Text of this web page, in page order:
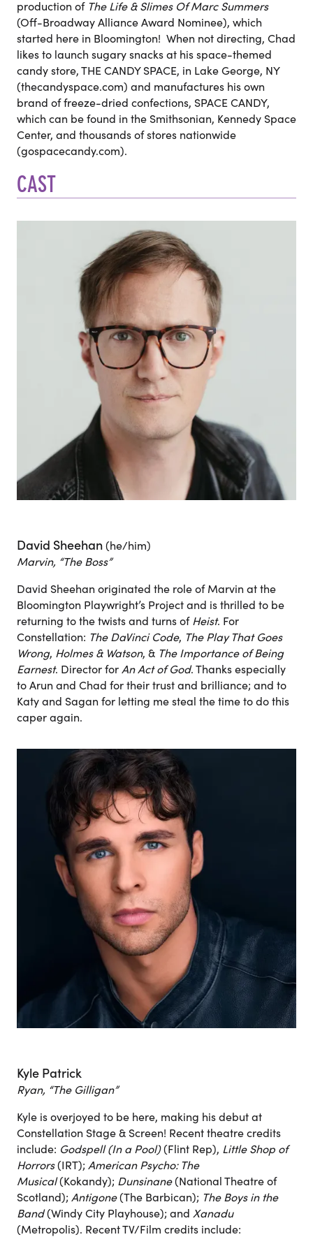
production of The Life & Slimes Of Marc Summers
(Off-Broadway Alliance Award Nominee), which
started here in Bloomington! When not directing, Chad
likes to launch sugary snacks at his space-themed
candy store, THE CANDY SPACE, in Lake George, NY
(thecandyspace.com) and manufactures his own
brand of freeze-dried confections, SPACE CANDY,
which can be found in the Smithsonian, Kennedy Space
Center, and thousands of stores nationwide
(gospacecandy.com).
CAST
David Sheehan (he/him)
Marvin, “The Boss”
David Sheehan originated the role of Marvin at the
Bloomington Playwright’s Project and is thrilled to be
returning to the twists and turns of Heist. For
Constellation: The DaVinci Code, The Play That Goes
Wrong, Holmes & Watson, & The Importance of Being
Earnest. Director for An Act of God. Thanks especially
to Arun and Chad for their trust and brilliance; and to
Katy and Sagan for letting me steal the time to do this
caper again.
Kyle Patrick
Ryan, “The Gilligan”
Kyle is overjoyed to be here, making his debut at
Constellation Stage & Screen! Recent theatre credits
include: Godspell (In a Pool)(Flint Rep), Little Shop of
Horrors(IRT); American Psycho: The
Musical(Kokandy); Dunsinane(National Theatre of
Scotland); Antigone(The Barbican); The Boys in the
Band(Windy City Playhouse); and Xanadu
(Metropolis). Recent TV/Film credits include: